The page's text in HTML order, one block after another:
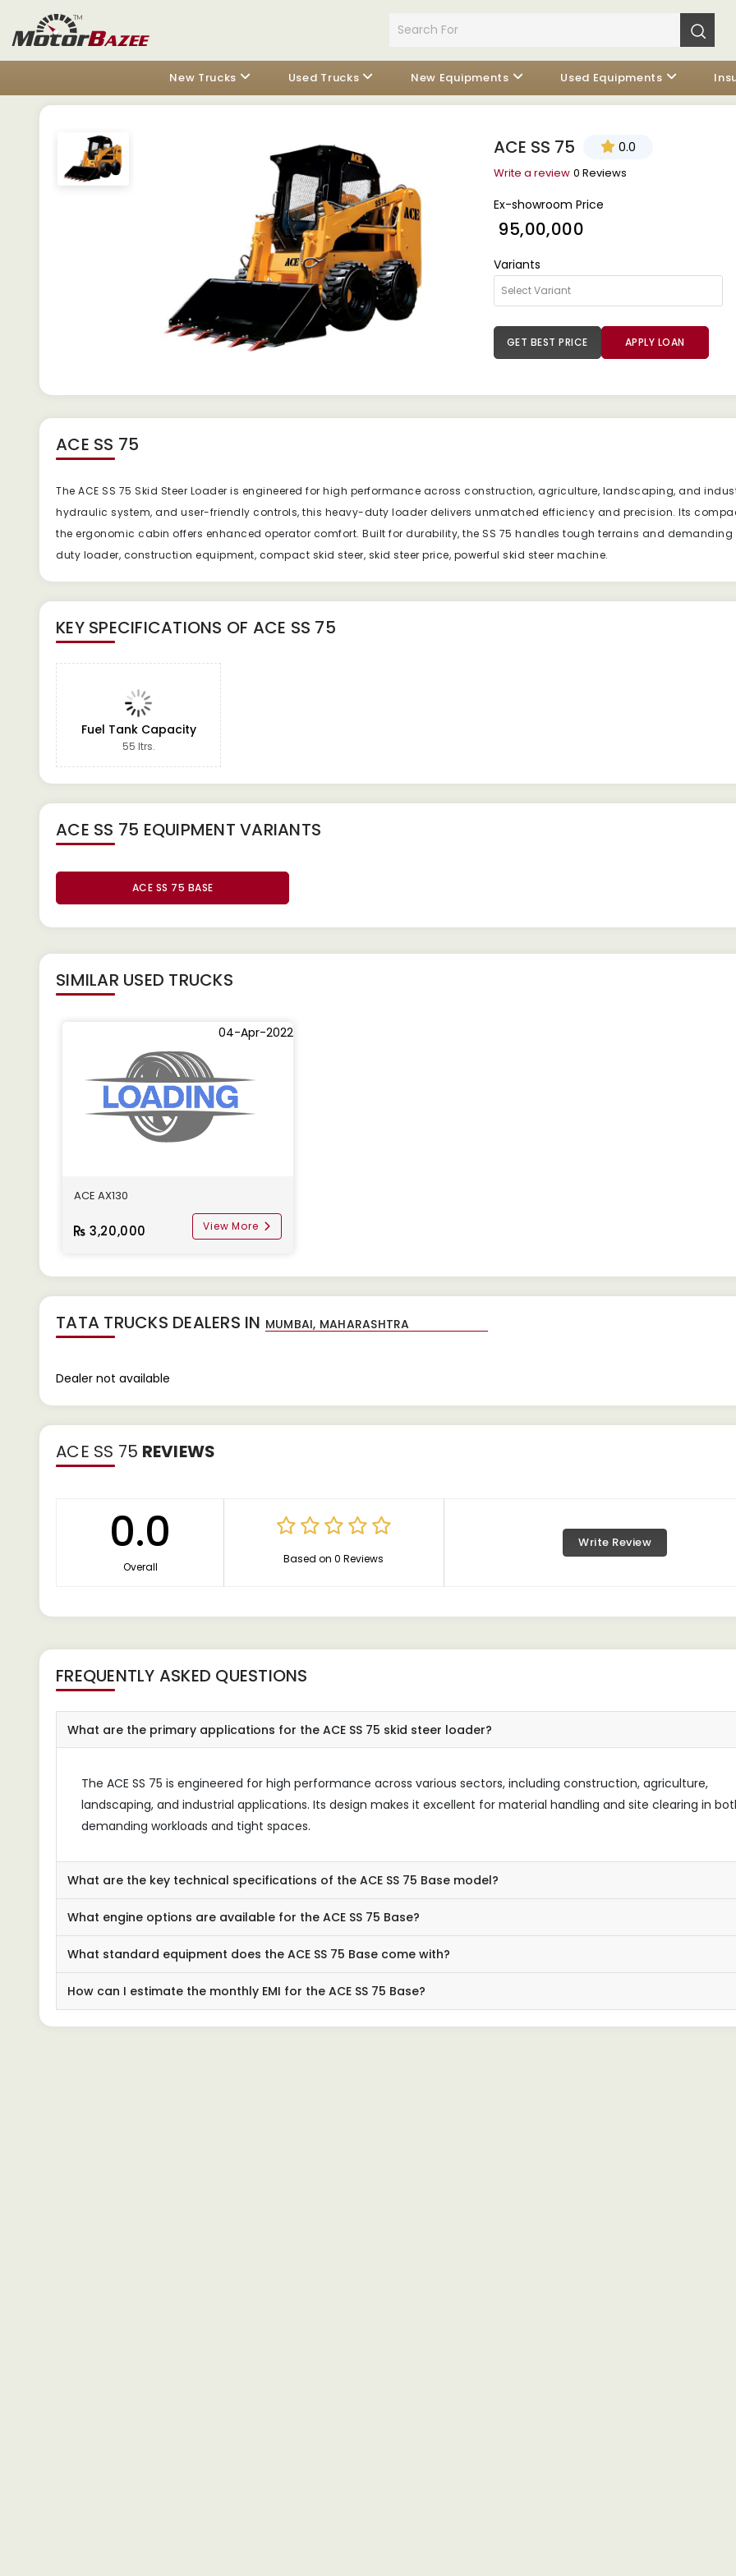
New Trucks Used Trucks New Equipments Used Equipments
ACE SS 75 0.0
Write a review 0 Reviews
Ex-showroom Price
₹ 95,00,000
Variants
GET BEST PRICE APPLY LOAN
ACE SS 75
The ACE SS 75 Skid Steer Loader is engineered for high performance across construction, agriculture, landscaping, and
hydraulic system, and user-friendly controls, this heavy-duty loader delivers unmatched efficiency and precision. Its
the ergonomic cabin offers enhanced operator comfort. Built for durability, the SS 75 handles tough terrains and demanding
duty loader, construction equipment, compact skid steer, skid steer price, powerful skid steer machine.
KEY SPECIFICATIONS OF ACE SS 75
Fuel Tank Capacity
55 Itrs.
ACE SS 75 EQUIPMENT VARIANTS
ACE SS 75 BASE
SIMILAR USED TRUCKS
04-Apr-2022
ACE AX130
3,20,000 View More
TATA TRUCKS DEALERS IN
Dealer not available
ACE SS 75 REVIEWS
0.0
Overall
Based on 0 Reviews
Write Review
FREQUENTLY ASKED QUESTIONS
What are the primary applications for the ACE SS 75 skid steer loader?
The ACE SS 75 is engineered for high performance across various sectors, including construction, agriculture,
landscaping, and industrial applications. Its design makes it excellent for material handling and site clearing in
demanding workloads and tight spaces.
What are the key technical specifications of the ACE SS 75 Base model?
What engine options are available for the ACE SS 75 Base?
What standard equipment does the ACE SS 75 Base come with?
How can I estimate the monthly EMI for the ACE SS 75 Base?